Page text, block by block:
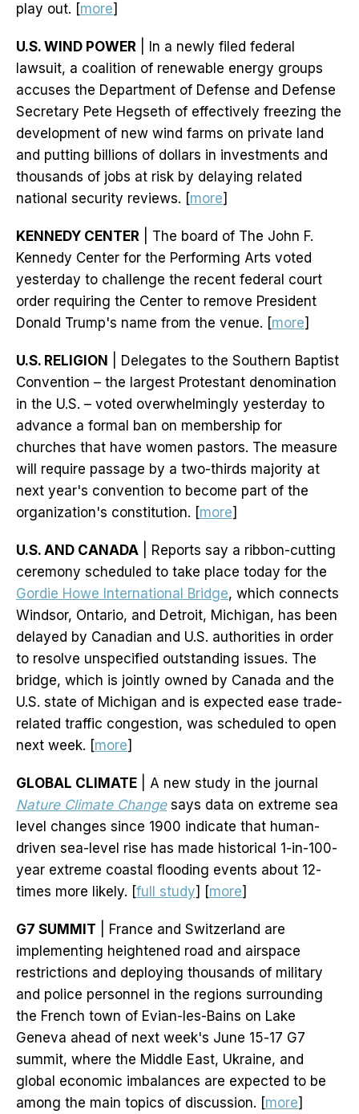
play out. [more]
U.S. WIND POWER | In a newly filed federal
lawsuit, a coalition of renewable energy groups
accuses the Department of Defense and Defense
Secretary Pete Hegseth of effectively freezing the
development of new wind farms on private land
and putting billions of dollars in investments and
thousands of jobs at risk by delaying related
national security reviews. [more]
KENNEDY CENTER | The board of The John F.
Kennedy Center for the Performing Arts voted
yesterday to challenge the recent federal court
order requiring the Center to remove President
Donald Trump's name from the venue. [more]
U.S. RELIGION
| Delegates to the Southern Baptist
Convention – the largest Protestant denomination
in the U.S. – voted overwhelmingly yesterday to
advance a formal ban on membership for
churches that have women pastors. The measure
will require passage by a two-thirds majority at
next year's convention to become part of the
organization's constitution. [more]
U.S. AND CANADA | Reports say a ribbon-cutting
ceremony scheduled to take place today for the
Gordie Howe International Bridge, which connects
Windsor, Ontario, and Detroit, Michigan, has been
delayed by Canadian and U.S. authorities in order
to resolve unspecified outstanding issues. The
bridge, which is jointly owned by Canada and the
U.S. state of Michigan and is expected ease trade-
related traffic congestion, was scheduled to open
next week. [more]
GLOBAL CLIMATE | A new study in the journal
Nature Climate Changesays data on extreme sea
level changes since 1900 indicate that human-
driven sea-level rise has made historical 1-in-100-
year extreme coastal flooding events about 12-
times more likely. [full study] [more]
G7 SUMMIT | France and Switzerland are
implementing heightened road and airspace
restrictions and deploying thousands of military
and police personnel in the regions surrounding
the French town of Evian-les-Bains on Lake
Geneva ahead of next week's June 15-17 G7
summit, where the Middle East, Ukraine, and
global economic imbalances are expected to be
among the main topics of discussion. [more]